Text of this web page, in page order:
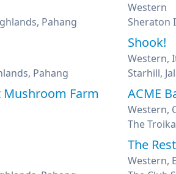
Pahang
Pahang
Mushroom Farm
Western
Shook!
Western,
Starhill,
ACME
Western,
The
The
Western,